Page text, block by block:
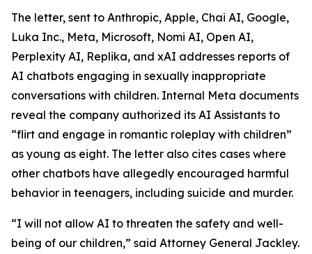
The letter, sent to Anthropic, Apple, Chai AI, Google,
Luka Inc., Meta, Microsoft, Nomi AI, Open AI,
Perplexity AI, Replika, and xAI addresses reports of
AI chatbots engaging in sexually inappropriate
conversations with children. Internal Meta documents
reveal the company authorized its AI Assistants to
“flirt and engage in romantic roleplay with children”
as young as eight. The letter also cites cases where
other chatbots have allegedly encouraged harmful
behavior in teenagers, including suicide and murder.
“I will not allow AI to threaten the safety and well-
being of our children,” said Attorney General Jackley.